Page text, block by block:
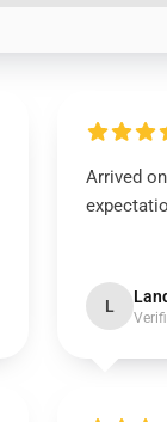
Arrived
L